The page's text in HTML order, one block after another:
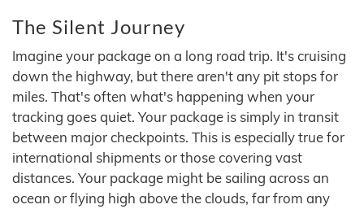
The Silent Journey
Imagine your package on a long road trip. It's cruising
down the highway, but there aren't any pit stops for
miles. That's often what's happening when your
tracking goes quiet. Your package is simply in transit
between major checkpoints. This is especially true for
international shipments or those covering vast
distances. Your package might be sailing across an
ocean or flying high above the clouds, far from any